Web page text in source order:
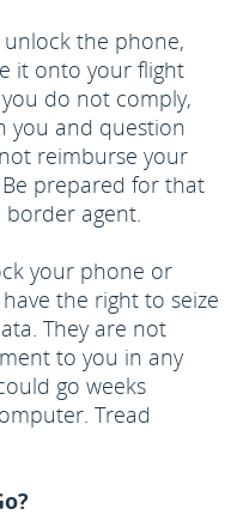
the phone,
it onto your flight
do not comply,
you and question
reimburse your
prepared for that
border agent.
your phone or
the right to seize
They are not
to you in any
go weeks
Tread